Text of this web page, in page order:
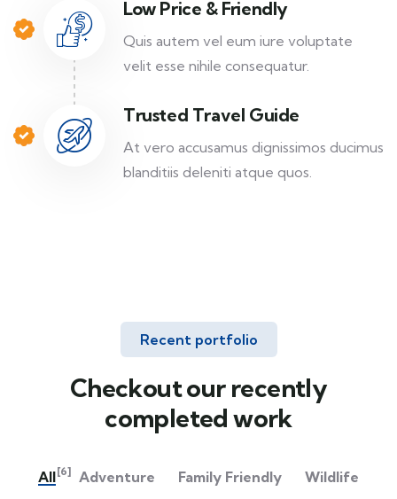
Low Price & Friendly
Quis autem vel eum iure voluptate
velit esse nihile consequatur.
Trusted Travel Guide
At vero accusamus dignissimos ducimus
blanditiis deleniti atque quos.
Recent portfolio
Checkout our recently
completed work
All[6] Adventure Family Friendly Wildlife